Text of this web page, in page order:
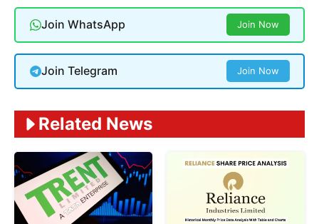
Join WhatsApp Join Now
Join Telegram Join Now
Related News